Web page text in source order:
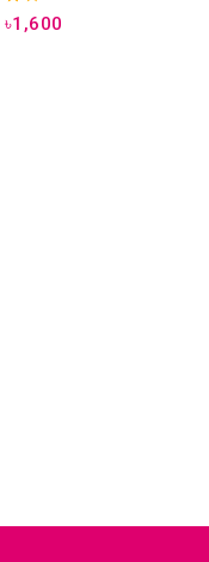
৳1,600